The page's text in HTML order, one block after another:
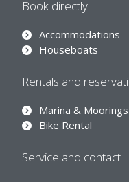
Book directly
Accommodations
Houseboats
Rentals and
Marina & Moorings
Bike Rental
Service and contact